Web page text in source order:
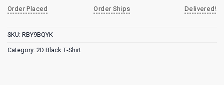
Order Placed
Order Ships
Delivered!
SKU: RBY9BQYK
Category: 2D Black T-Shirt